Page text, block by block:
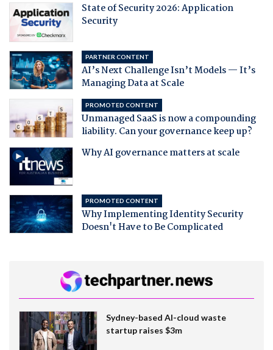
State of Security 2026: Application
Security
PARTNER CONTENT
AI’s Next Challenge Isn’t Models — It’s
Managing Data at Scale
PROMOTED CONTENT
Unmanaged SaaS is now a compounding
liability. Can your governance keep up?
Why AI governance matters at scale
PROMOTED CONTENT
Why Implementing Identity Security
Doesn't Have to Be Complicated
Sydney-based AI-cloud waste
startup raises $3m